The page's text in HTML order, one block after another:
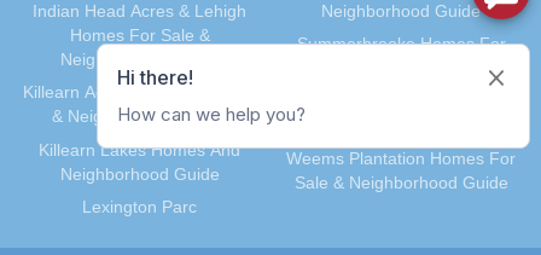
Indian Head Acres & Lehigh
Homes For Sale &
Neighborhood Guide
Killearn Acres Homes For Sale
& Neighborhood Guide
Killearn Lakes Homes And
Neighborhood Guide
Lexington Parc
Neighborhood Guide
Summerbrooke Homes For
Sale & Neighborhood Guide
Weems Plantation Homes For
Sale & Neighborhood Guide